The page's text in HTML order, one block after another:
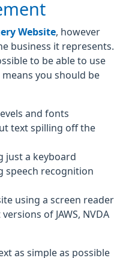
Website , however
business it represents.
to be able to use
you should be
and fonts
text spilling off the
just a keyboard
speech recognition
using a screen reader
of JAWS, NVDA
as simple as possible